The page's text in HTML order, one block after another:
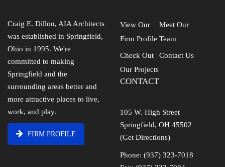
Craig E. Dillon, AIA Architects
was established in Springfield,
Ohio in 1995. We're
committed to making
Springfield and the
surrounding areas better and
more attractive places to live,
work, and play.
FIRM PROFILE
View Our
Firm Profile
Meet Our
Team
Check Out
Our Projects
Contact Us
CONTACT
105 W. High Street
Springfield, OH 45502
(Get Directions)
Phone: (937) 323-7018